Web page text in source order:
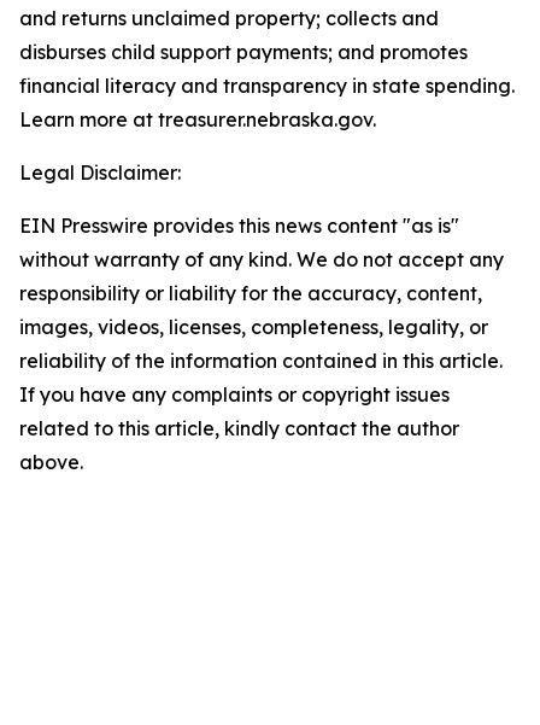
and returns unclaimed property; collects and
disburses child support payments; and promotes
financial literacy and transparency in state spending.
Learn more at treasurer.nebraska.gov.
Legal Disclaimer:
EIN Presswire provides this news content "as is"
without warranty of any kind. We do not accept any
responsibility or liability for the accuracy, content,
images, videos, licenses, completeness, legality, or
reliability of the information contained in this article.
If you have any complaints or copyright issues
related to this article, kindly contact the author
above.